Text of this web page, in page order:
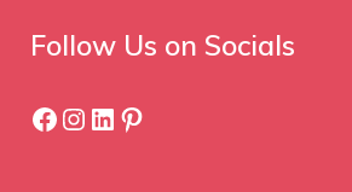
Follow Us on Socials
Facebook
Instagram
LinkedIn
Pinterest